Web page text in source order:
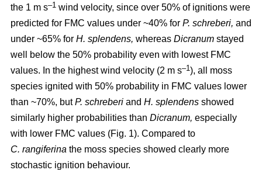
the 1 m s–1 wind velocity, since over 50% of ignitions were
predicted for FMC values under ~40% for P. schreberi, and
under ~65% for H. splendens, whereas Dicranum stayed
well below the 50% probability even with lowest FMC
values. In the highest wind velocity (2 m s–1), all moss
species ignited with 50% probability in FMC values lower
than ~70%, butP. schreberi and H. splendens showed
similarly higher probabilities than Dicranum, especially
with lower FMC values (Fig. 1). Compared to
C. rangiferina the moss species showed clearly more
stochastic ignition behaviour.